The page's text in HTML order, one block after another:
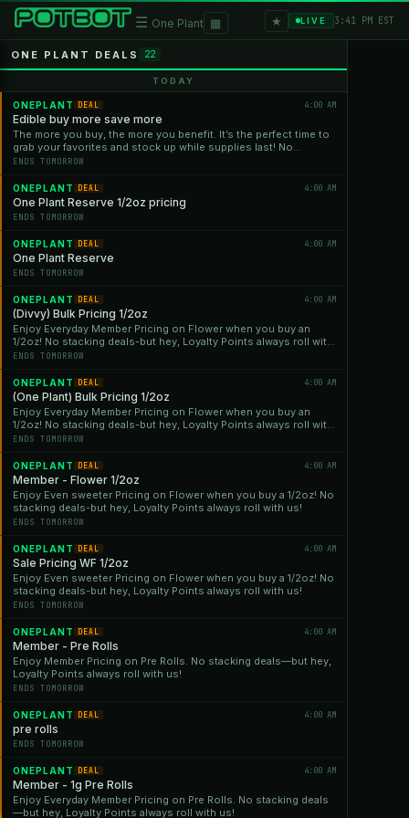
☰ One Plant ▦ ★ LIVE 3:41 PM EST
ONE PLANT DEALS 22
TODAY
ONEPLANT DEAL 4:00 AM
Edible buy more save more
The more you buy, the more you benefit. It’s the perfect time to
grab your favorites and stock up while supplies last! No
stacking deals—but hey, Loyalty Points always roll with us!
ENDS TOMORROW
ONEPLANT DEAL 4:00 AM
One Plant Reserve 1/2oz pricing
ENDS TOMORROW
ONEPLANT DEAL 4:00 AM
One Plant Reserve
ENDS TOMORROW
ONEPLANT DEAL 4:00 AM
(Divvy) Bulk Pricing 1/2oz
Enjoy Everyday Member Pricing on Flower when you buy an
1/2oz! No stacking deals-but hey, Loyalty Points always roll with
us!
ENDS TOMORROW
ONEPLANT DEAL 4:00 AM
(One Plant) Bulk Pricing 1/2oz
Enjoy Everyday Member Pricing on Flower when you buy an
1/2oz! No stacking deals-but hey, Loyalty Points always roll with
us!
ENDS TOMORROW
ONEPLANT DEAL 4:00 AM
Member - Flower 1/2oz
Enjoy Even sweeter Pricing on Flower when you buy a 1/2oz! No
stacking deals-but hey, Loyalty Points always roll with us!
ENDS TOMORROW
ONEPLANT DEAL 4:00 AM
Sale Pricing WF 1/2oz
Enjoy Even sweeter Pricing on Flower when you buy a 1/2oz! No
stacking deals-but hey, Loyalty Points always roll with us!
ENDS TOMORROW
ONEPLANT DEAL 4:00 AM
Member - Pre Rolls
Enjoy Member Pricing on Pre Rolls. No stacking deals—but hey,
Loyalty Points always roll with us!
ENDS TOMORROW
ONEPLANT DEAL 4:00 AM
pre rolls
ENDS TOMORROW
ONEPLANT DEAL 4:00 AM
Member - 1g Pre Rolls
Enjoy Everyday Member Pricing on Pre Rolls. No stacking deals
—but hey, Loyalty Points always roll with us!